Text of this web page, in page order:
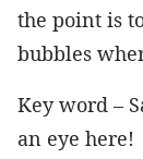
the point is
bubbles
Key word –
an eye here!